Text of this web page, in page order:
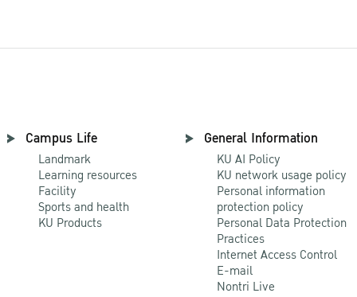
Campus Life
Landmark
Learning resources
Facility
Sports and health
KU Products
General Information
KU AI Policy
KU network usage policy
Personal information
protection policy
Personal Data Protection
Practices
Internet Access Control
E-mail
Nontri Live